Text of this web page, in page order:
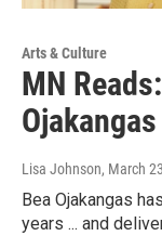
Arts & Culture
MN
Ojakangas
Lisa Johnson, March
Bea Ojakangas
years ... and